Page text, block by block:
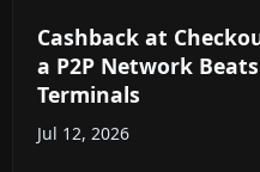
Cashback at
a P2P Network
Terminals
Jul 12, 2026